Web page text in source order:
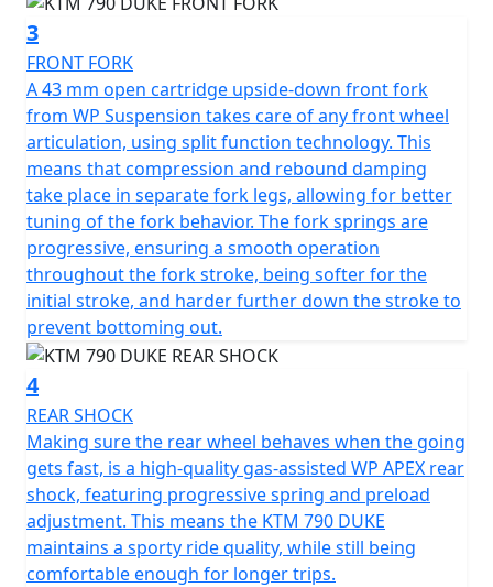
3
FRONT FORK
A 43 mm open cartridge upside-down front fork
from WP Suspension takes care of any front wheel
articulation, using split function technology. This
means that compression and rebound damping
take place in separate fork legs, allowing for better
tuning of the fork behavior. The fork springs are
progressive, ensuring a smooth operation
throughout the fork stroke, being softer for the
initial stroke, and harder further down the stroke to
prevent bottoming out.
4
REAR SHOCK
Making sure the rear wheel behaves when the going
gets fast, is a high-quality gas-assisted WP APEX rear
shock, featuring progressive spring and preload
adjustment. This means the KTM 790 DUKE
maintains a sporty ride quality, while still being
comfortable enough for longer trips.